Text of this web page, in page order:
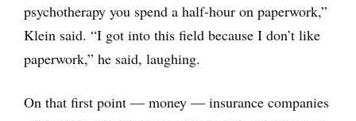
psychotherapy you spend a half-hour on paperwork,”
Klein said. “I got into this field because I don’t like
paperwork,” he said, laughing.
On that first point — money — insurance companies